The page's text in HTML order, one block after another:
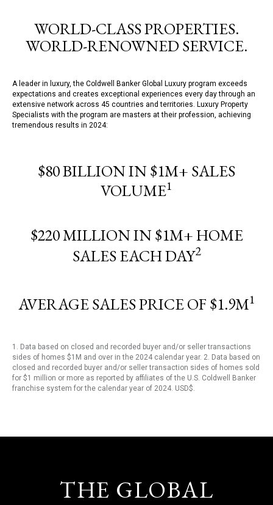
WORLD-CLASS PROPERTIES.
WORLD-RENOWNED SERVICE.
A leader in luxury, the Coldwell Banker Global Luxury program exceeds
expectations and creates exceptional experiences every day through an
extensive network across 45 countries and territories. Luxury Property
Specialists with the program are masters at their profession, achieving
tremendous results in 2024:
$80 BILLION IN $1M+ SALES
VOLUME1
$220 MILLION IN $1M+ HOME
SALES EACH DAY2
AVERAGE SALES PRICE OF $1.9M1
1. Data based on closed and recorded buyer and/or seller transactions
sides of homes $1M and over in the 2024 calendar year. 2. Data based on
closed and recorded buyer and/or seller transaction sides of homes sold
for $1 million or more as reported by affiliates of the U.S. Coldwell Banker
franchise system for the calendar year of 2024. USD$.
THE GLOBAL